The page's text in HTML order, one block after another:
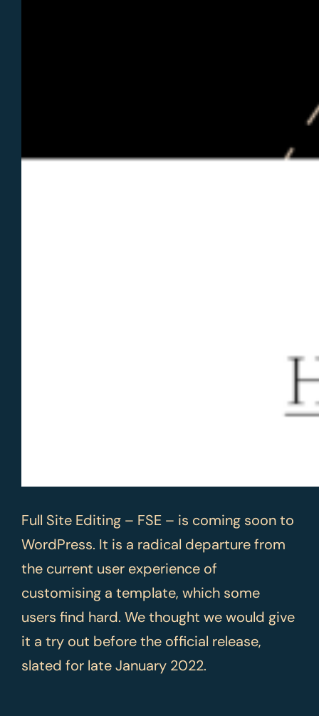
Full Site Editing – FSE – is coming soon to
WordPress. It is a radical departure from
the current user experience of
customising a template, which some
users find hard. We thought we would give
it a try out before the official release,
slated for late January 2022.